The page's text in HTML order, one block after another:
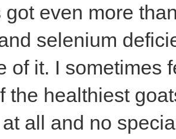
got even more
selenium
of it. I sometimes
the healthiest
all and no